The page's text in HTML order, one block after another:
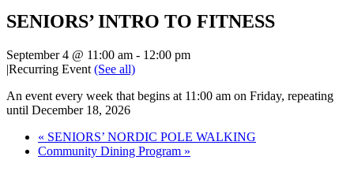
SENIORS’ INTRO TO FITNESS
September 4 @ 11:00 am - 12:00 pm
|Recurring Event (See all)
An event every week that begins at 11:00 am on Friday, repeating
until December 18, 2026
« SENIORS’ NORDIC POLE WALKING
Community Dining Program »